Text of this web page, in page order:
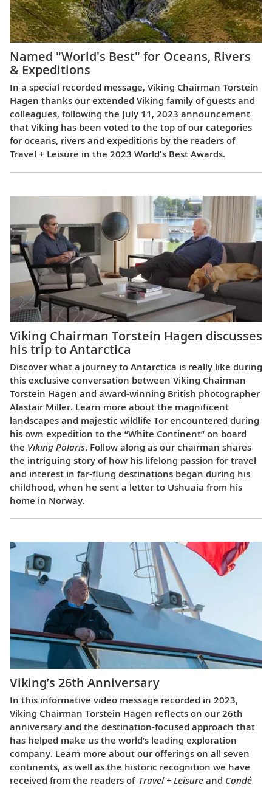
Named "World's Best" for Oceans, Rivers
& Expeditions
In a special recorded message, Viking Chairman Torstein
Hagen thanks our extended Viking family of guests and
colleagues, following the July 11, 2023 announcement
that Viking has been voted to the top of our categories
for oceans, rivers and expeditions by the readers of
Travel + Leisure in the 2023 World's Best Awards.
Viking Chairman Torstein Hagen discusses
his trip to Antarctica
Discover what a journey to Antarctica is really like during
this exclusive conversation between Viking Chairman
Torstein Hagen and award-winning British photographer
Alastair Miller. Learn more about the magnificent
landscapes and majestic wildlife Tor encountered during
his own expedition to the “White Continent” on board
the Viking Polaris. Follow along as our chairman shares
the intriguing story of how his lifelong passion for travel
and interest in far-flung destinations began during his
childhood, when he sent a letter to Ushuaia from his
home in Norway.
Viking’s 26th Anniversary
In this informative video message recorded in 2023,
Viking Chairman Torstein Hagen reflects on our 26th
anniversary and the destination-focused approach that
has helped make us the world’s leading exploration
company. Learn more about our offerings on all seven
continents, as well as the historic recognition we have
received from the readers of Travel + Leisure and Condé